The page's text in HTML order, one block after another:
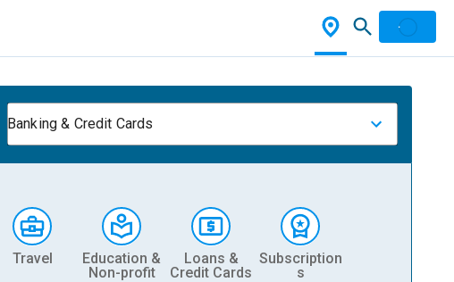
Banking & Credit Cards
Travel
Education &
Non-profit
Loans &
Credit Cards
Subscription
s